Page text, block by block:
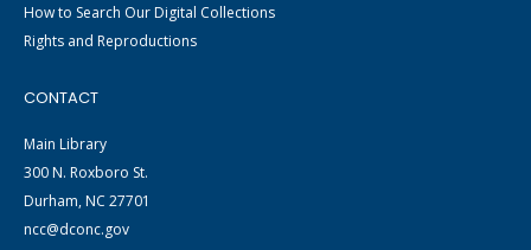
How to Search Our Digital Collections
Rights and Reproductions
CONTACT
Main Library
300 N. Roxboro St.
Durham, NC 27701
ncc@dconc.gov